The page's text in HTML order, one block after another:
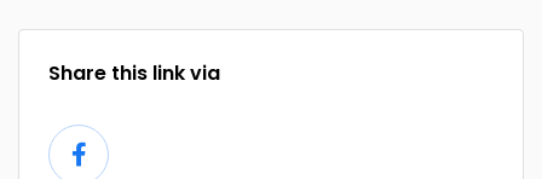
Share this link via